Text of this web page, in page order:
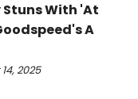
Stuns With 'At
A
2025